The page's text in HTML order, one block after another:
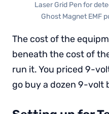
Laser Grid Pen for
Ghost Magnet EMF
The cost of the
beneath the cost of
run it. You priced 9-
go buy a dozen 9-volt